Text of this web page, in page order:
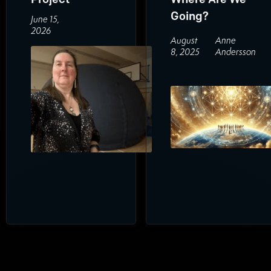
June 15,
2026
Going?
August
8, 2025
Anne
Andersson